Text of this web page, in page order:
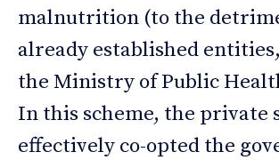
malnutrition (to the
already established
the Ministry of Public
In this scheme, the private
effectively co-opted the